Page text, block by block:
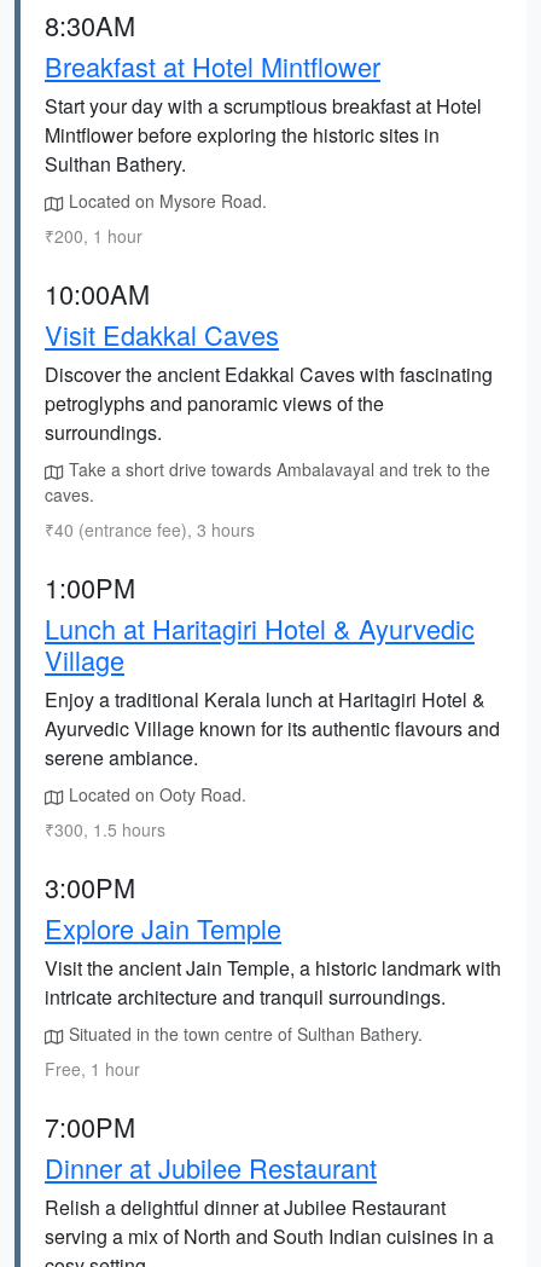
8:30AM
Breakfast at Hotel Mintflower
Start your day with a scrumptious breakfast at Hotel
Mintflower before exploring the historic sites in
Sulthan Bathery.
Located on Mysore Road.
₹200, 1 hour
10:00AM
Visit Edakkal Caves
Discover the ancient Edakkal Caves with fascinating
petroglyphs and panoramic views of the
surroundings.
Take a short drive towards Ambalavayal and trek to the
caves.
₹40 (entrance fee), 3 hours
1:00PM
Lunch at Haritagiri Hotel & Ayurvedic
Village
Enjoy a traditional Kerala lunch at Haritagiri Hotel &
Ayurvedic Village known for its authentic flavours and
serene ambiance.
Located on Ooty Road.
₹300, 1.5 hours
3:00PM
Explore Jain Temple
Visit the ancient Jain Temple, a historic landmark with
intricate architecture and tranquil surroundings.
Situated in the town centre of Sulthan Bathery.
Free, 1 hour
7:00PM
Dinner at Jubilee Restaurant
Relish a delightful dinner at Jubilee Restaurant
serving a mix of North and South Indian cuisines in a